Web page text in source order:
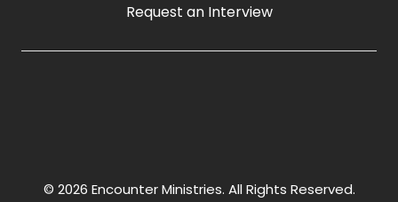
Request an Interview
© 2026 Encounter Ministries. All Rights Reserved.